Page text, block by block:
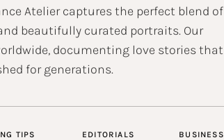
Atelier captures the perfect blend of
beautifully curated portraits. Our
documenting love stories that
for generations.
TIPS EDITORIALS BUSINESS